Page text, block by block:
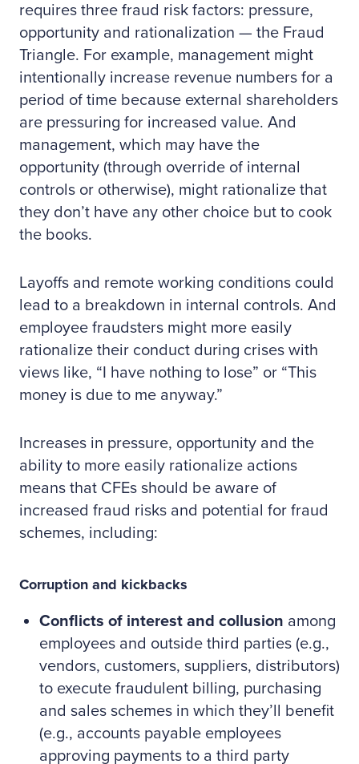
requires three fraud risk factors: pressure,
opportunity and rationalization — the Fraud
Triangle. For example, management might
intentionally increase revenue numbers for a
period of time because external shareholders
are pressuring for increased value. And
management, which may have the
opportunity (through override of internal
controls or otherwise), might rationalize that
they don’t have any other choice but to cook
the books.
Layoffs and remote working conditions could
lead to a breakdown in internal controls. And
employee fraudsters might more easily
rationalize their conduct during crises with
views like, “I have nothing to lose” or “This
money is due to me anyway.”
Increases in pressure, opportunity and the
ability to more easily rationalize actions
means that CFEs should be aware of
increased fraud risks and potential for fraud
schemes, including:
Corruption and kickbacks
Conflicts of interest and collusion among
employees and outside third parties (e.g.,
vendors, customers, suppliers, distributors)
to execute fraudulent billing, purchasing
and sales schemes in which they’ll benefit
(e.g., accounts payable employees
approving payments to a third party